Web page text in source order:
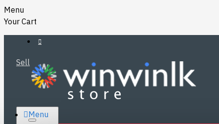
Menu
Your Cart
Sell
RS.
SRI LANKA
Menu